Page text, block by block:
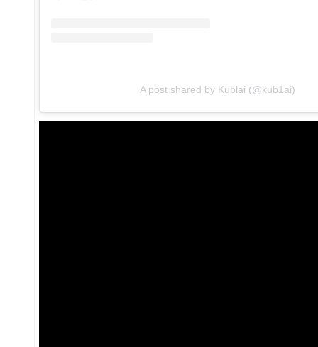
A post shared by Kublai (@kub1ai)